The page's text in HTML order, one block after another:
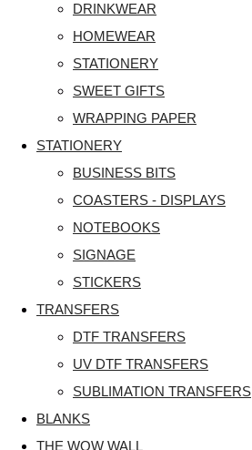
DRINKWEAR
HOMEWEAR
STATIONERY
SWEET GIFTS
WRAPPING PAPER
STATIONERY
BUSINESS BITS
COASTERS - DISPLAYS
NOTEBOOKS
SIGNAGE
STICKERS
TRANSFERS
DTF TRANSFERS
UV DTF TRANSFERS
SUBLIMATION TRANSFERS
BLANKS
THE WOW WALL